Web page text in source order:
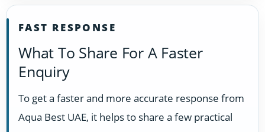
FAST RESPONSE
What To Share For A Faster
Enquiry
To get a faster and more accurate response from
Aqua Best UAE, it helps to share a few practical